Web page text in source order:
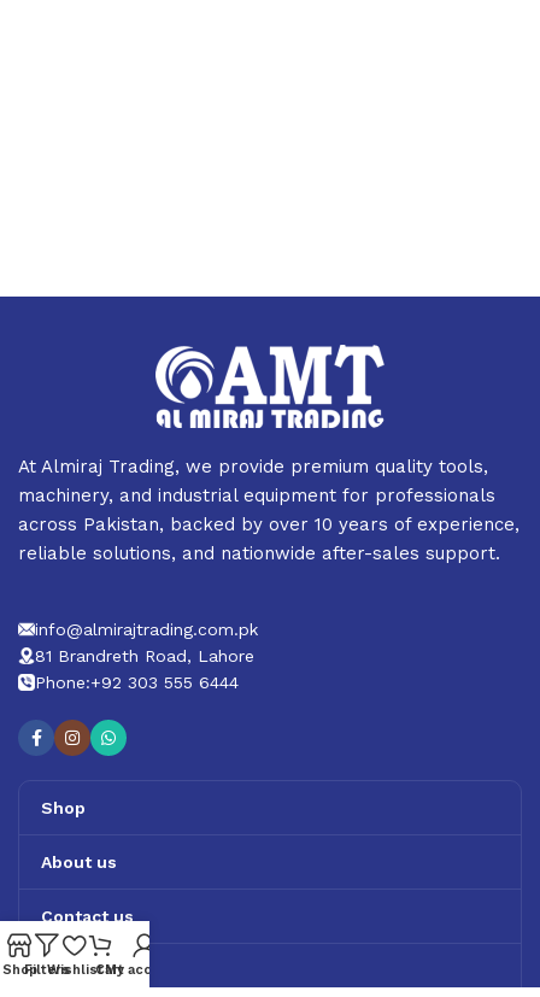
At Almiraj Trading, we provide premium quality tools,
machinery, and industrial equipment for professionals
across Pakistan, backed by over 10 years of experience,
reliable solutions, and nationwide after-sales support.
info@almirajtrading.com.pk
81 Brandreth Road, Lahore
Phone:+92 303 555 6444
Shop
About us
Contact us
Track Order
ShopFiltersWishlistCart
My account